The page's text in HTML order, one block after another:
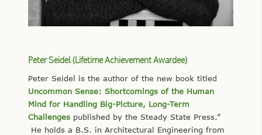
Peter Seidel (Lifetime Achievement Awardee)
Peter Seidel is the author of the new book titled
Uncommon Sense: Shortcomings of the Human
Mind for Handling Big-Picture, Long-Term
Challenges published by the Steady State Press.”
He holds a B.S. in Architectural Engineering from